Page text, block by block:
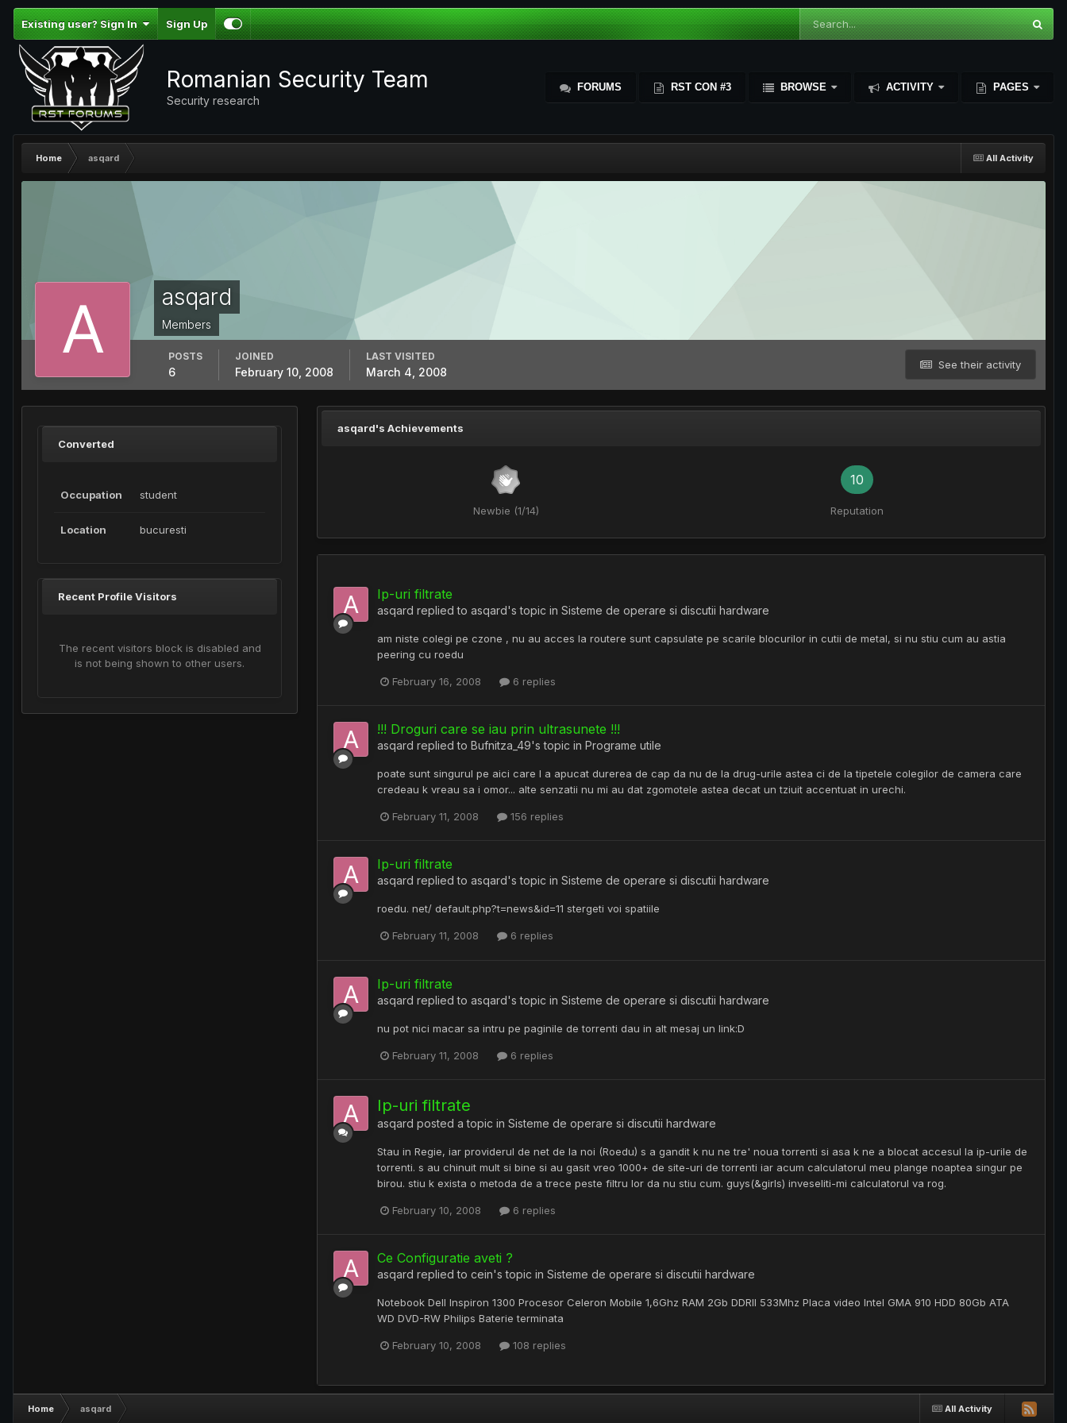
Existing user? Sign In Sign Up
Romanian Security Team
Security research
FORUMS RST CON #3 BROWSE ACTIVITY PAGES
All Activity
Home asqard
asqard
Members
See their activity
POSTS
6
JOINED
February 10, 2008
LAST VISITED
March 4, 2008
Converted
Occupation student
Location bucuresti
Recent Profile Visitors
The recent visitors block is disabled and
is not being shown to other users.
asqard's Achievements
Newbie (1/14)
10
Reputation
Ip-uri filtrate
asqard replied to asqard's topic in Sisteme de operare si discutii hardware
am niste colegi pe czone , nu au acces la routere sunt capsulate pe scarile blocurilor in cutii de metal, si nu stiu cum au astia
peering cu roedu
February 16, 2008 6 replies
!!! Droguri care se iau prin ultrasunete !!!
asqard replied to Bufnitza_49's topic in Programe utile
poate sunt singurul pe aici care l a apucat durerea de cap da nu de la drug-urile astea ci de la tipetele colegilor de camera care
credeau k vreau sa i omor... alte senzatii nu mi au dat zgomotele astea decat un tziuit accentuat in urechi.
February 11, 2008 156 replies
Ip-uri filtrate
asqard replied to asqard's topic in Sisteme de operare si discutii hardware
roedu. net/ default.php?t=news&id=11 stergeti voi spatiile
February 11, 2008 6 replies
Ip-uri filtrate
asqard replied to asqard's topic in Sisteme de operare si discutii hardware
nu pot nici macar sa intru pe paginile de torrenti dau in alt mesaj un link:D
February 11, 2008 6 replies
Ip-uri filtrate
asqard posted a topic in Sisteme de operare si discutii hardware
Stau in Regie, iar providerul de net de la noi (Roedu) s a gandit k nu ne tre' noua torrenti si asa k ne a blocat accesul la ip-urile de
torrenti. s au chinuit mult si bine si au gasit vreo 1000+ de site-uri de torrenti iar acum calculatorul meu plange noaptea singur pe
birou. stiu k exista o metoda de a trece peste filtru lor da nu stiu cum. guys(&girls) inveseliti-mi calculatorul va rog.
February 10, 2008 6 replies
Ce Configuratie aveti ?
asqard replied to cein's topic in Sisteme de operare si discutii hardware
Notebook Dell Inspiron 1300 Procesor Celeron Mobile 1,6Ghz RAM 2Gb DDRII 533Mhz Placa video Intel GMA 910 HDD 80Gb ATA
WD DVD-RW Philips Baterie terminata
February 10, 2008 108 replies
All Activity
Home asqard